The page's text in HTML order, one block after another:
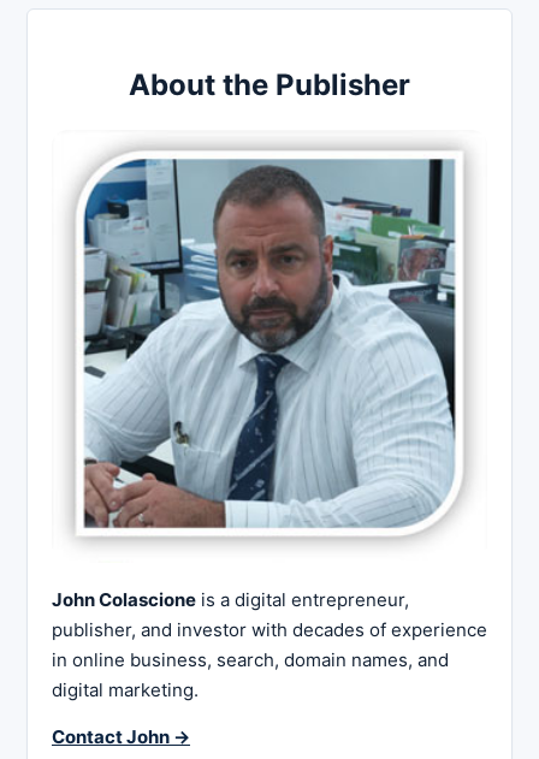
About the Publisher
John Colascione is a digital entrepreneur,
publisher, and investor with decades of experience
in online business, search, domain names, and
digital marketing.
Contact John →